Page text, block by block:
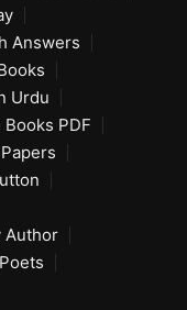
Answers
Urdu
PDF
Author